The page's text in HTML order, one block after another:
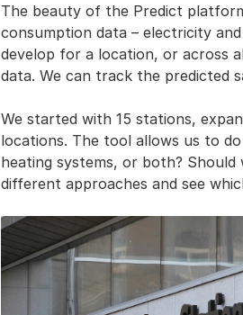
The beauty of the Predict
consumption data – electricity
develop for a location, or across
data. We can track the predicted
We started with 15 stations,
locations. The tool allows us to
heating systems, or both?
different approaches and see